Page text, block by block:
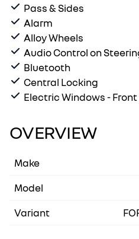
Pass & Sides
Alarm
Alloy Wheels
Audio Control on
Bluetooth
Central Locking
Electric Windows -
OVERVIEW
Make
Model
Variant